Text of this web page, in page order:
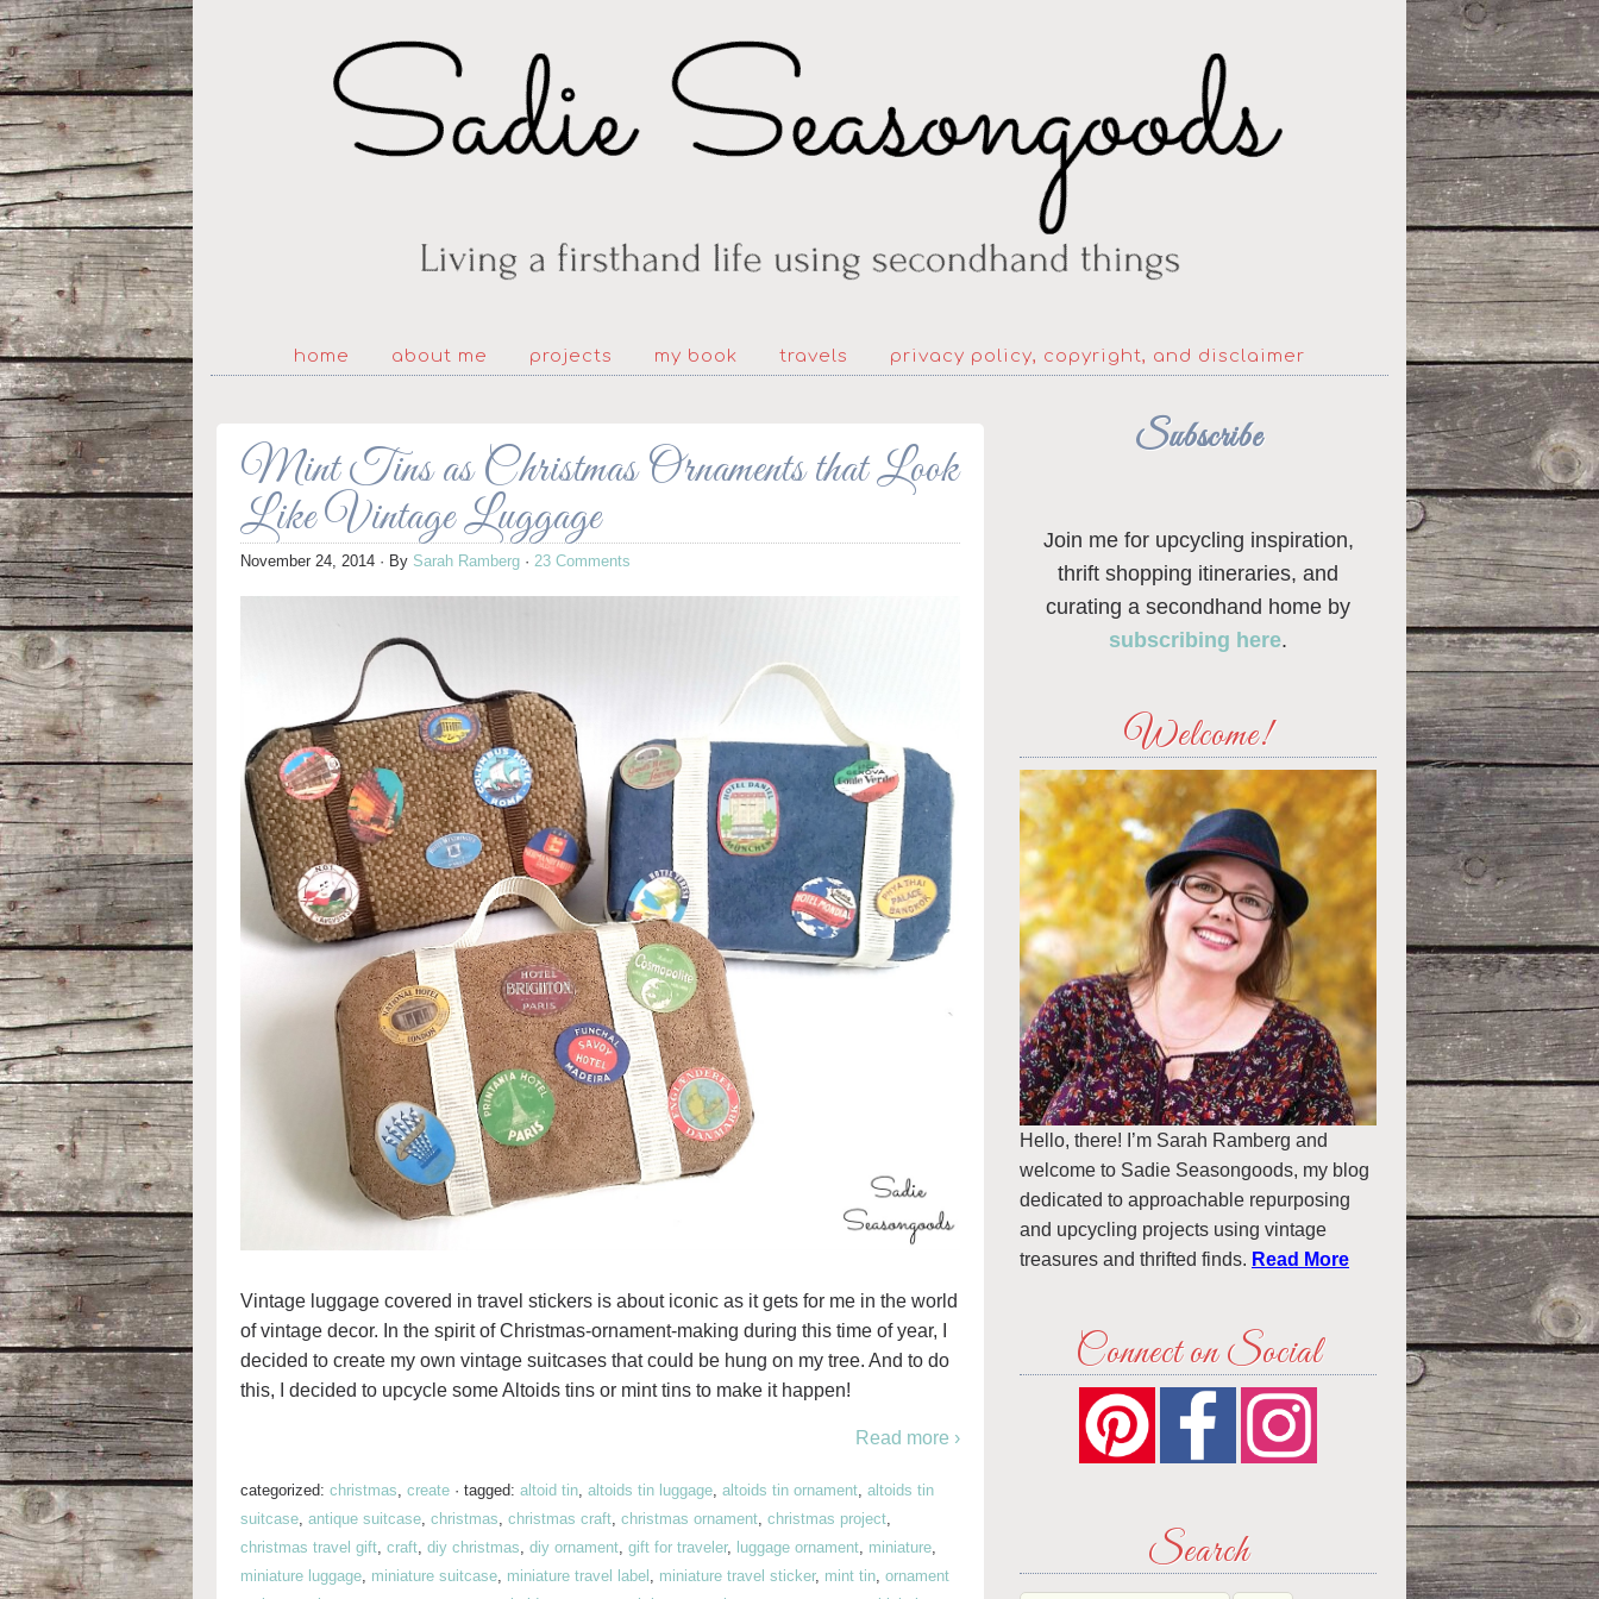
home about me projects my book travels privacy policy, copyright, and disclaimer
Mint Tins as Christmas Ornaments that Look
Like Vintage Luggage
November 24, 2014 · By Sarah Ramberg · 23 Comments
Vintage luggage covered in travel stickers is about iconic as it gets for me in the world
of vintage decor. In the spirit of Christmas-ornament-making during this time of year, I
decided to create my own vintage suitcases that could be hung on my tree. And to do
this, I decided to upcycle some Altoids tins or mint tins to make it happen!
Read more ›
categorized: christmas create · tagged: altoid tin altoids tin luggage altoids tin ornament altoids tin
suitcase antique suitcase christmas christmas craft christmas ornament christmas project
christmas travel gift craft diy christmas diy ornament gift for traveler, luggage ornament miniature
miniature luggage miniature suitcase miniature travel label miniature travel sticker, mint tin ornament
Subscribe
Join me for upcycling inspiration,
thrift shopping itineraries, and
curating a secondhand home by
subscribing here.
Welcome!
Hello, there! I’m Sarah Ramberg and
welcome to Sadie Seasongoods, my blog
dedicated to approachable repurposing
and upcycling projects using vintage
treasures and thrifted finds. Read More
Connect on Social
Search